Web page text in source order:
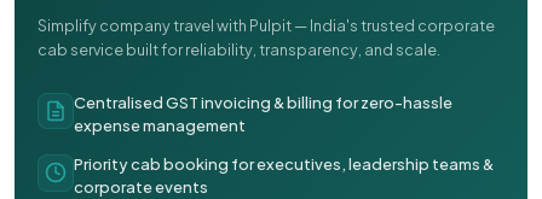
Simplify company travel with Pulpit — India's trusted corporate
cab service built for reliability, transparency, and scale.
Centralised GST invoicing & billing for zero-hassle
expense management
Priority cab booking for executives, leadership teams &
corporate events